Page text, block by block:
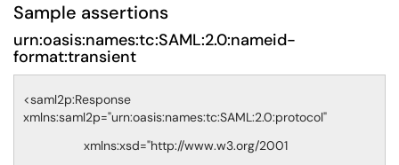
Sample assertions
urn:oasis:names:tc:SAML:2.0:nameid-
format:transient
<saml2p:Response
xmlns:saml2p="urn:oasis:names:tc:SAML:2.0:protocol"
xmlns:xsd="http://www.w3.org/2001